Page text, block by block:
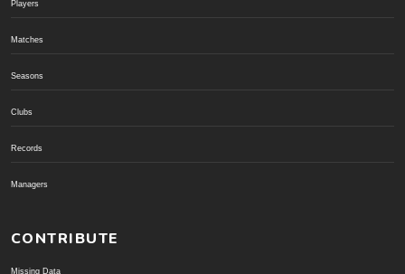
Players
Matches
Seasons
Clubs
Records
Managers
CONTRIBUTE
Missing Data